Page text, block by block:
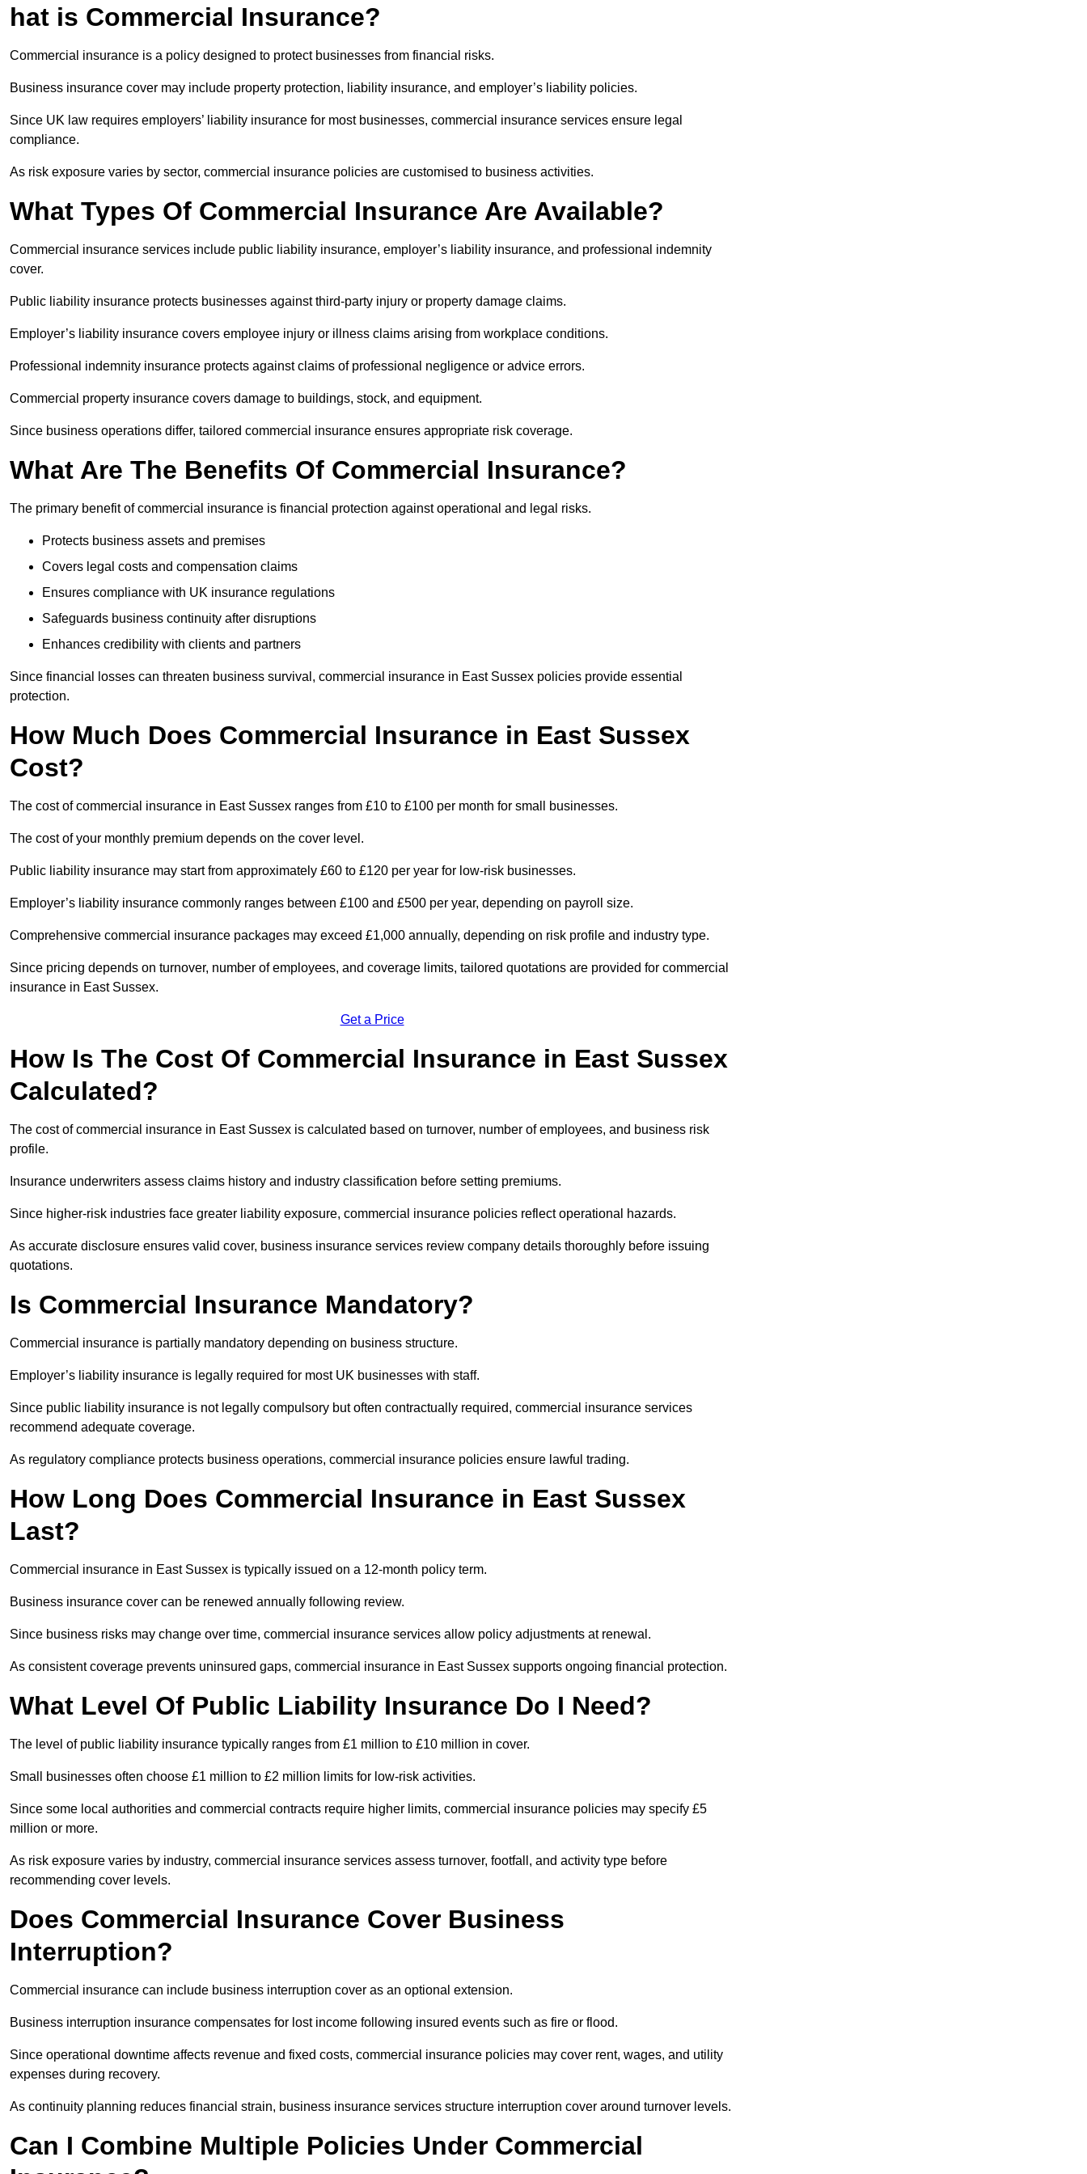
hat is Commercial Insurance?
Commercial insurance is a policy designed to protect businesses from financial risks.
Business insurance cover may include property protection, liability insurance, and employer’s liability policies.
Since UK law requires employers’ liability insurance for most businesses, commercial insurance services ensure legal
compliance.
As risk exposure varies by sector, commercial insurance policies are customised to business activities.
What Types Of Commercial Insurance Are Available?
Commercial insurance services include public liability insurance, employer’s liability insurance, and professional indemnity
cover.
Public liability insurance protects businesses against third-party injury or property damage claims.
Employer’s liability insurance covers employee injury or illness claims arising from workplace conditions.
Professional indemnity insurance protects against claims of professional negligence or advice errors.
Commercial property insurance covers damage to buildings, stock, and equipment.
Since business operations differ, tailored commercial insurance ensures appropriate risk coverage.
What Are The Benefits Of Commercial Insurance?
The primary benefit of commercial insurance is financial protection against operational and legal risks.
Protects business assets and premises
Covers legal costs and compensation claims
Ensures compliance with UK insurance regulations
Safeguards business continuity after disruptions
Enhances credibility with clients and partners
Since financial losses can threaten business survival, commercial insurance in East Sussex policies provide essential
protection.
How Much Does Commercial Insurance in East Sussex
Cost?
The cost of commercial insurance in East Sussex ranges from £10 to £100 per month for small businesses.
The cost of your monthly premium depends on the cover level.
Public liability insurance may start from approximately £60 to £120 per year for low-risk businesses.
Employer’s liability insurance commonly ranges between £100 and £500 per year, depending on payroll size.
Comprehensive commercial insurance packages may exceed £1,000 annually, depending on risk profile and industry type.
Since pricing depends on turnover, number of employees, and coverage limits, tailored quotations are provided for commercial
insurance in East Sussex.
Get a Price
How Is The Cost Of Commercial Insurance in East Sussex
Calculated?
The cost of commercial insurance in East Sussex is calculated based on turnover, number of employees, and business risk
profile.
Insurance underwriters assess claims history and industry classification before setting premiums.
Since higher-risk industries face greater liability exposure, commercial insurance policies reflect operational hazards.
As accurate disclosure ensures valid cover, business insurance services review company details thoroughly before issuing
quotations.
Is Commercial Insurance Mandatory?
Commercial insurance is partially mandatory depending on business structure.
Employer’s liability insurance is legally required for most UK businesses with staff.
Since public liability insurance is not legally compulsory but often contractually required, commercial insurance services
recommend adequate coverage.
As regulatory compliance protects business operations, commercial insurance policies ensure lawful trading.
How Long Does Commercial Insurance in East Sussex
Last?
Commercial insurance in East Sussex is typically issued on a 12-month policy term.
Business insurance cover can be renewed annually following review.
Since business risks may change over time, commercial insurance services allow policy adjustments at renewal.
As consistent coverage prevents uninsured gaps, commercial insurance in East Sussex supports ongoing financial protection.
What Level Of Public Liability Insurance Do I Need?
The level of public liability insurance typically ranges from £1 million to £10 million in cover.
Small businesses often choose £1 million to £2 million limits for low-risk activities.
Since some local authorities and commercial contracts require higher limits, commercial insurance policies may specify £5
million or more.
As risk exposure varies by industry, commercial insurance services assess turnover, footfall, and activity type before
recommending cover levels.
Does Commercial Insurance Cover Business
Interruption?
Commercial insurance can include business interruption cover as an optional extension.
Business interruption insurance compensates for lost income following insured events such as fire or flood.
Since operational downtime affects revenue and fixed costs, commercial insurance policies may cover rent, wages, and utility
expenses during recovery.
As continuity planning reduces financial strain, business insurance services structure interruption cover around turnover levels.
Can I Combine Multiple Policies Under Commercial